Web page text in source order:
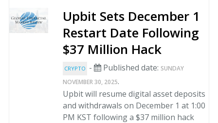
Upbit Sets December 1
Restart Date Following
$37 Million Hack
CRYPTO - Published date: SUNDAY
NOVEMBER 30, 2025.
Upbit will resume digital asset deposits
and withdrawals on December 1 at 1:00
PM KST following a $37 million hack